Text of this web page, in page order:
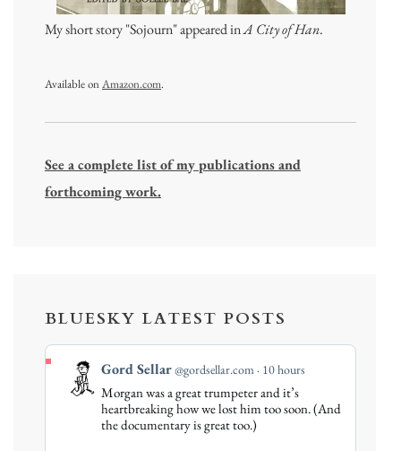
My short story "Sojourn" appeared inA City of Han.
Available onAmazon.com.
See a complete list of my publications and
forthcoming work.
BLUESKY LATEST POSTS
View
post
Gord Sellar@gordsellar.com 10 hours
Morgan was a great trumpeter and it’s
heartbreaking how we lost him too soon. (And
the documentary is great too.)